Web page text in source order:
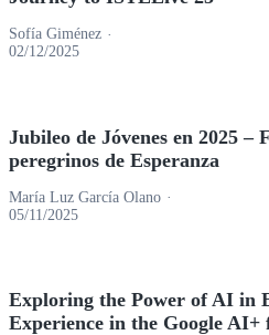
Sofía Giménez
02/12/2025
Jubileo de Jóvenes en 2025 –
peregrinos de Esperanza
María Luz García Olano
05/11/2025
Exploring the Power of AI in
Experience in the Google